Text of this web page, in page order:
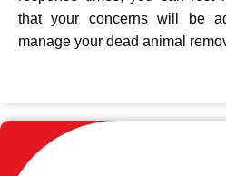
that your concerns will be
manage your dead animal